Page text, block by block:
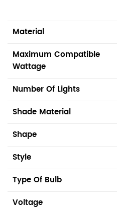
Material
Maximum Compatible
Wattage
Number Of Lights
Shade Material
Shape
Style
Type Of Bulb
Voltage